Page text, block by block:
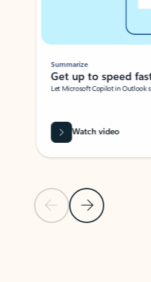
Previous SlideNext Slide
Summarize
Get up to speed
Let Microsoft Copilot in Outlook
Watch video